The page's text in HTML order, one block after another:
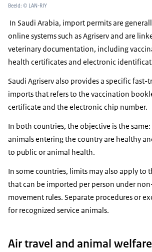
Beeld: © LAN-RIY
In Saudi Arabia, import permits are
online systems such as Agriserv and are
veterinary documentation, including
health certificates and electronic
Saudi Agriserv also provides a specific fast-
imports that refers to the vaccination
certificate and the electronic chip number.
In both countries, the objective is the
animals entering the country are healthy
to public or animal health.
In some countries, limits may also apply to
that can be imported per person under
movement rules. Separate procedures or
for recognized service animals.
Air travel and animal welfare